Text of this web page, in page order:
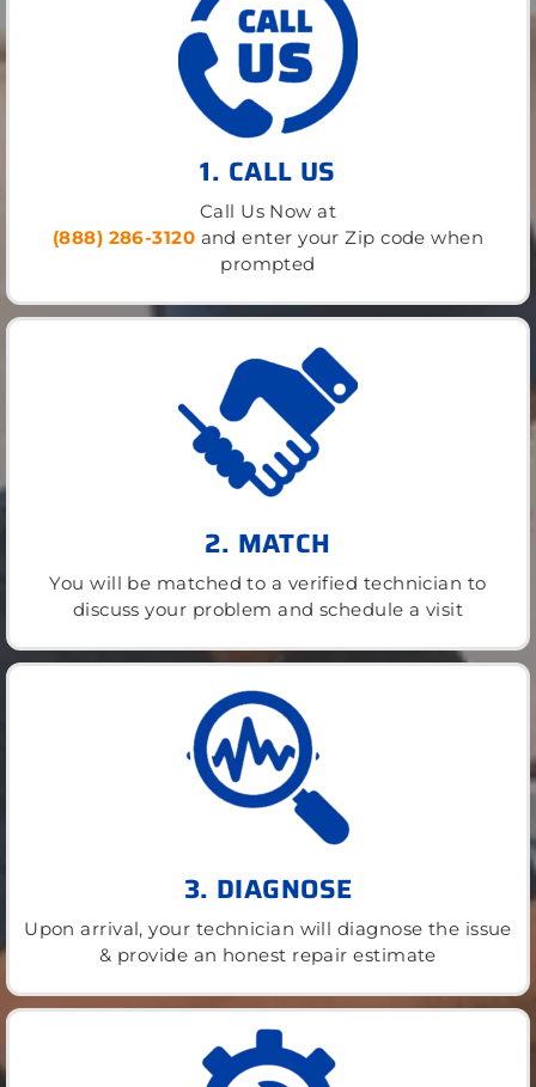
1. CALL US
Call Us Now at
(888) 286-3120 and enter your Zip code when
prompted
2. MATCH
You will be matched to a verified technician to
discuss your problem and schedule a visit
3. DIAGNOSE
Upon arrival, your technician will diagnose the issue
& provide an honest repair estimate